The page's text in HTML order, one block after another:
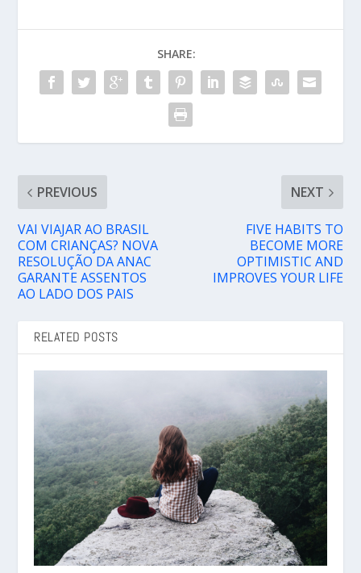
SHARE:
PREVIOUS
VAI VIAJAR AO BRASIL
COM CRIANÇAS? NOVA
RESOLUÇÃO DA ANAC
GARANTE ASSENTOS
AO LADO DOS PAIS
NEXT
FIVE HABITS TO
BECOME MORE
OPTIMISTIC AND
IMPROVES YOUR LIFE
RELATED POSTS